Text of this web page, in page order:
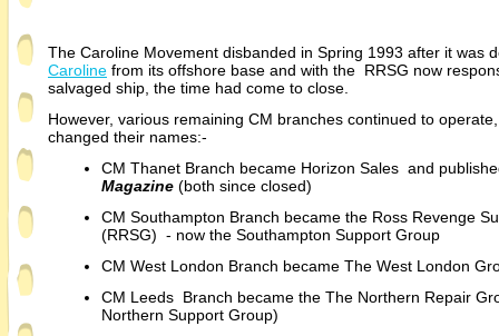
The Caroline Movement disbanded in Spring 1993 after it was
Caroline from its offshore base and with the RRSG now
salvaged ship, the time had come to close.
However, various remaining CM branches continued to
changed their names:-
CM Thanet Branch became Horizon Sales and
Magazine (both since closed)
CM Southampton Branch became the Ross Revenge
(RRSG) - now the Southampton Support Group
CM West London Branch became The West London
CM Leeds Branch became the The Northern Repair
Northern Support Group)